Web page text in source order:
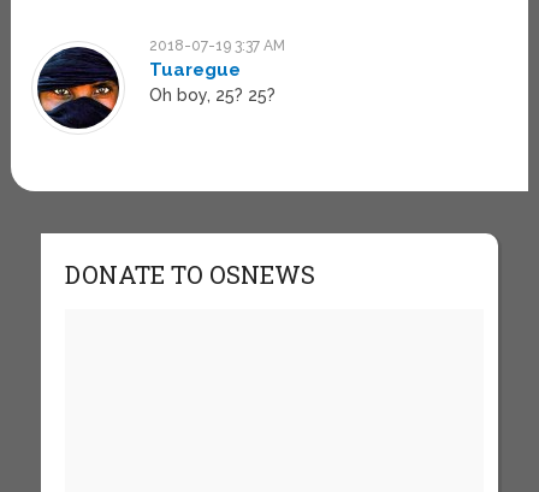
2018-07-19 3:37 AM
Tuaregue
Oh boy, 25? 25?
DONATE TO OSNEWS